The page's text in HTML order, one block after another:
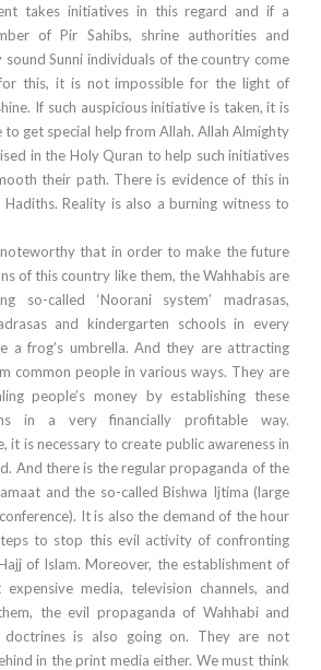
takes initiatives in this regard and if a
of Pir Sahibs, shrine authorities and
sound Sunni individuals of the country come
this, it is not impossible for the light of
If such auspicious initiative is taken, it is
to get special help from Allah. Allah Almighty
in the Holy Quran to help such initiatives
their path. There is evidence of this in
Hadiths. Reality is also a burning witness to
that in order to make the future
of this country like them, the Wahhabis are
so-called ‘Noorani system’ madrasas,
and kindergarten schools in every
a frog’s umbrella. And they are attracting
common people in various ways. They are
people’s money by establishing these
in a very financially profitable way.
it is necessary to create public awareness in
And there is the regular propaganda of the
and the so-called Bishwa Ijtima (large
It is also the demand of the hour
to stop this evil activity of confronting
of Islam. Moreover, the establishment of
media, television channels, and
the evil propaganda of Wahhabi and
doctrines is also going on. They are not
in the print media either. We must think